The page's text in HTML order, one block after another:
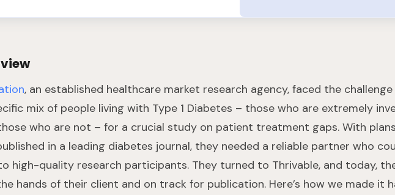
, an established healthcare market research agency, faced the
mix of people living with Type 1 Diabetes – those who are extremely
who are not – for a crucial study on patient treatment gaps. With
in a leading diabetes journal, they needed a reliable partner who
high-quality research participants. They turned to Thrivable, and today,
hands of their client and on track for publication. Here’s how we made it